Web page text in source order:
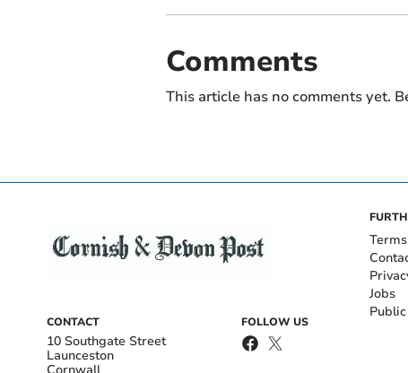
Comments
This article has no comments yet.
CONTACT
10 Southgate Street
Launceston
FOLLOW US
Jobs